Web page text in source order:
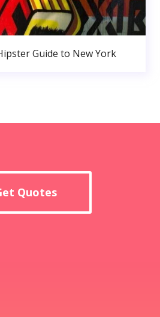
Guide to New York
Quotes